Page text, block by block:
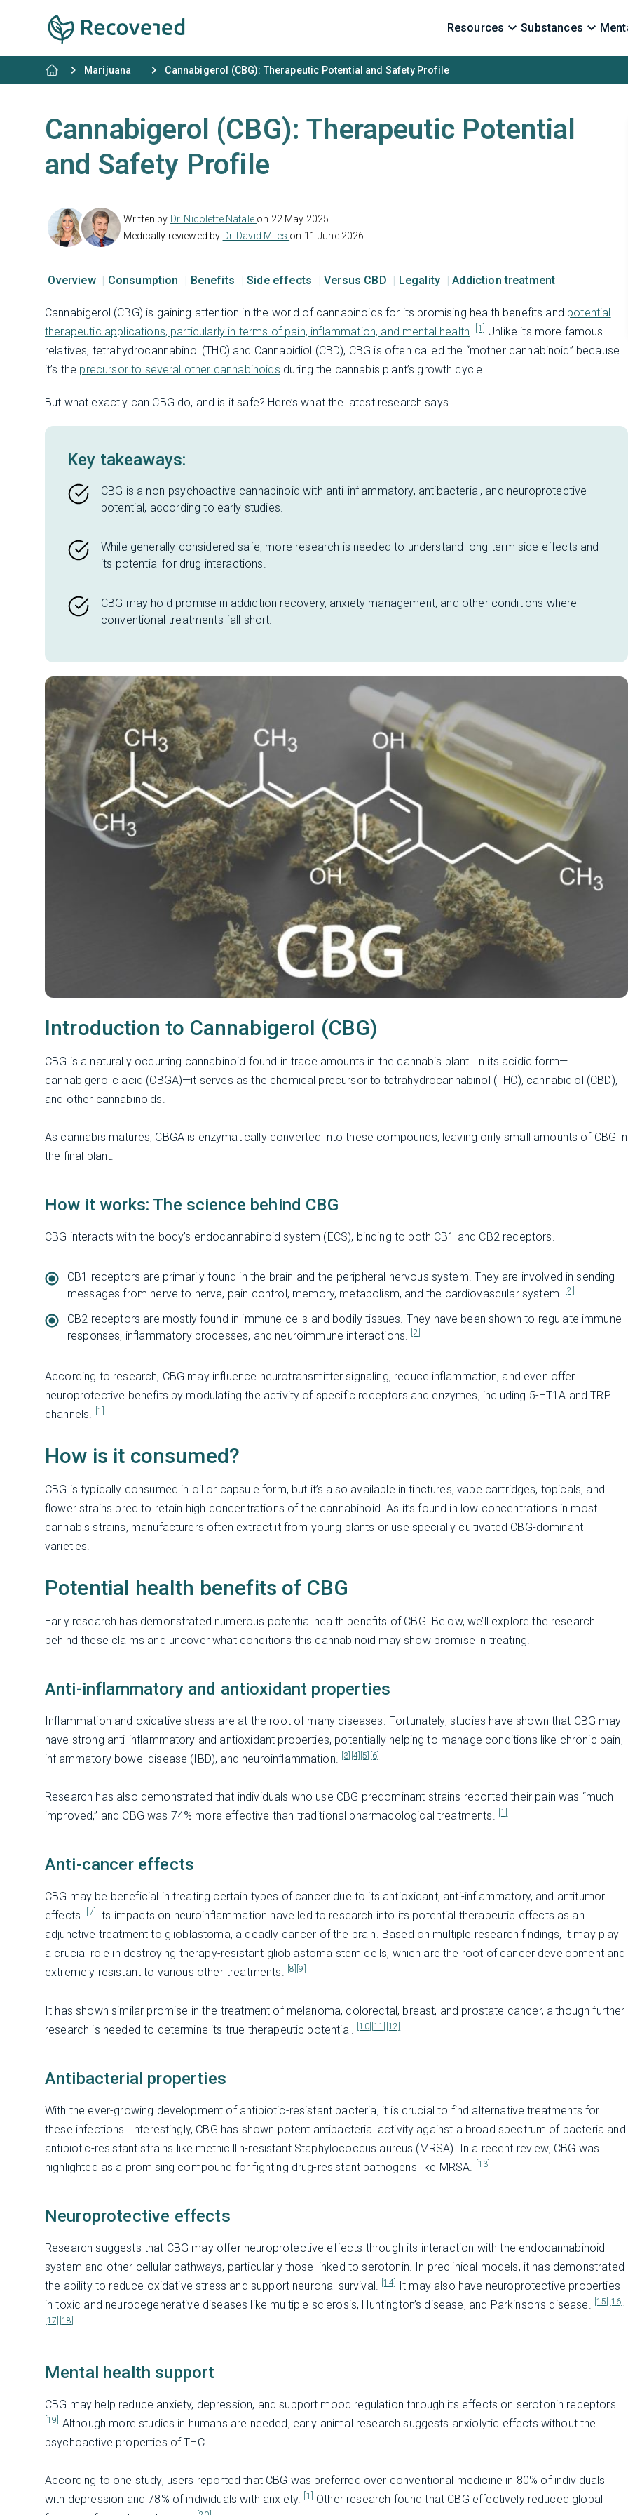
Resources Substances
Marijuana Cannabigerol (CBG): Therapeutic Potential and Safety Profile
Cannabigerol (CBG): Therapeutic Potential
and Safety Profile
Written by Dr. Nicolette Natale on 22 May 2025
Medically reviewed by Dr. David Miles on 11 June 2026
Overview Consumption Benefits Side effects Versus CBD Legality Addiction treatment
Cannabigerol (CBG) is gaining attention in the world of cannabinoids for its promising health benefits and potential
therapeutic applications, particularly in terms of pain, inflammation, and mental health. [1]
Unlike its more famous
relatives, tetrahydrocannabinol (THC) and Cannabidiol (CBD), CBG is often called the “mother cannabinoid” because
it’s the precursor to several other cannabinoids during the cannabis plant’s growth cycle.
But what exactly can CBG do, and is it safe? Here’s what the latest research says.
Key takeaways:
CBG is a non-psychoactive cannabinoid with anti-inflammatory, antibacterial, and neuroprotective
potential, according to early studies.
While generally considered safe, more research is needed to understand long-term side effects and
its potential for drug interactions.
CBG may hold promise in addiction recovery, anxiety management, and other conditions where
conventional treatments fall short.
Introduction to Cannabigerol (CBG)
CBG is a naturally occurring cannabinoid found in trace amounts in the cannabis plant. In its acidic form—
cannabigerolic acid (CBGA)—it serves as the chemical precursor to tetrahydrocannabinol (THC), cannabidiol (CBD),
and other cannabinoids.
As cannabis matures, CBGA is enzymatically converted into these compounds, leaving only small amounts of CBG in
the final plant.
How it works: The science behind CBG
CBG interacts with the body’s endocannabinoid system (ECS), binding to both CB1 and CB2 receptors.
CB1 receptors are primarily found in the brain and the peripheral nervous system. They are involved in sending
messages from nerve to nerve, pain control, memory, metabolism, and the cardiovascular system.
[2]
CB2 receptors are mostly found in immune cells and bodily tissues. They have been shown to regulate immune
responses, inflammatory processes, and neuroimmune interactions.
[2]
According to research, CBG may influence neurotransmitter signaling, reduce inflammation, and even offer
neuroprotective benefits by modulating the activity of specific receptors and enzymes, including 5-HT1A and TRP
channels.
[1]
How is it consumed?
CBG is typically consumed in oil or capsule form, but it’s also available in tinctures, vape cartridges, topicals, and
flower strains bred to retain high concentrations of the cannabinoid. As it’s found in low concentrations in most
cannabis strains, manufacturers often extract it from young plants or use specially cultivated CBG-dominant
varieties.
Potential health benefits of CBG
Early research has demonstrated numerous potential health benefits of CBG. Below, we’ll explore the research
behind these claims and uncover what conditions this cannabinoid may show promise in treating.
Anti-inflammatory and antioxidant properties
Inflammation and oxidative stress are at the root of many diseases. Fortunately, studies have shown that CBG may
have strong anti-inflammatory and antioxidant properties, potentially helping to manage conditions like chronic pain,
inflammatory bowel disease (IBD), and neuroinflammation.
[3] [4] [5] [6]
Research has also demonstrated that individuals who use CBG predominant strains reported their pain was “much
improved,” and CBG was 74% more effective than traditional pharmacological treatments. [1]
Anti-cancer effects
CBG may be beneficial in treating certain types of cancer due to its antioxidant, anti-inflammatory, and antitumor
effects.
[7]
Its impacts on neuroinflammation have led to research into its potential therapeutic effects as an
adjunctive treatment to glioblastoma, a deadly cancer of the brain. Based on multiple research findings, it may play
a crucial role in destroying therapy-resistant glioblastoma stem cells, which are the root of cancer development and
extremely resistant to various other treatments. [8] [9]
It has shown similar promise in the treatment of melanoma, colorectal, breast, and prostate cancer, although further
research is needed to determine its true therapeutic potential.
[10] [11] [12]
Antibacterial properties
With the ever-growing development of antibiotic-resistant bacteria, it is crucial to find alternative treatments for
these infections. Interestingly, CBG has shown potent antibacterial activity against a broad spectrum of bacteria and
antibiotic-resistant strains like methicillin-resistant Staphylococcus aureus (MRSA). In a recent review, CBG was
highlighted as a promising compound for fighting drug-resistant pathogens like MRSA.
[13]
Neuroprotective effects
Research suggests that CBG may offer neuroprotective effects through its interaction with the endocannabinoid
system and other cellular pathways, particularly those linked to serotonin. In preclinical models, it has demonstrated
the ability to reduce oxidative stress and support neuronal survival.
[14]
It may also have neuroprotective properties
in toxic and neurodegenerative diseases like multiple sclerosis, Huntington’s disease, and Parkinson’s disease.
[15] [16]
[17] [18]
Mental health support
CBG may help reduce anxiety, depression, and support mood regulation through its effects on serotonin receptors.
[19]
Although more studies in humans are needed, early animal research suggests anxiolytic effects without the
psychoactive properties of THC.
According to one study, users reported that CBG was preferred over conventional medicine in 80% of individuals
with depression and 78% of individuals with anxiety.
[1]
Other research found that CBG effectively reduced global